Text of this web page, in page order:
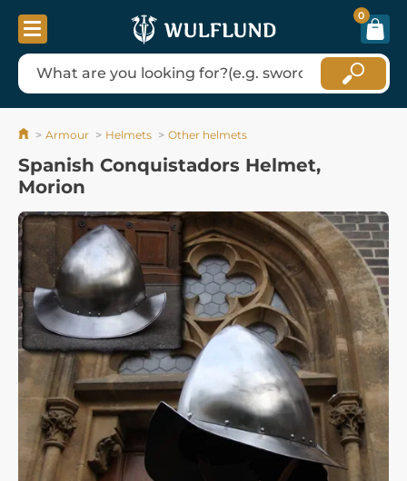
0
Armour Helmets Other helmets
Spanish Conquistadors Helmet,
Morion